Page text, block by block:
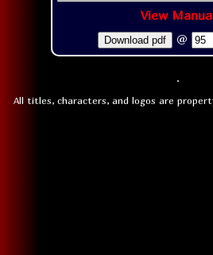
View
Download pdf @
All titles, characters, and logos are